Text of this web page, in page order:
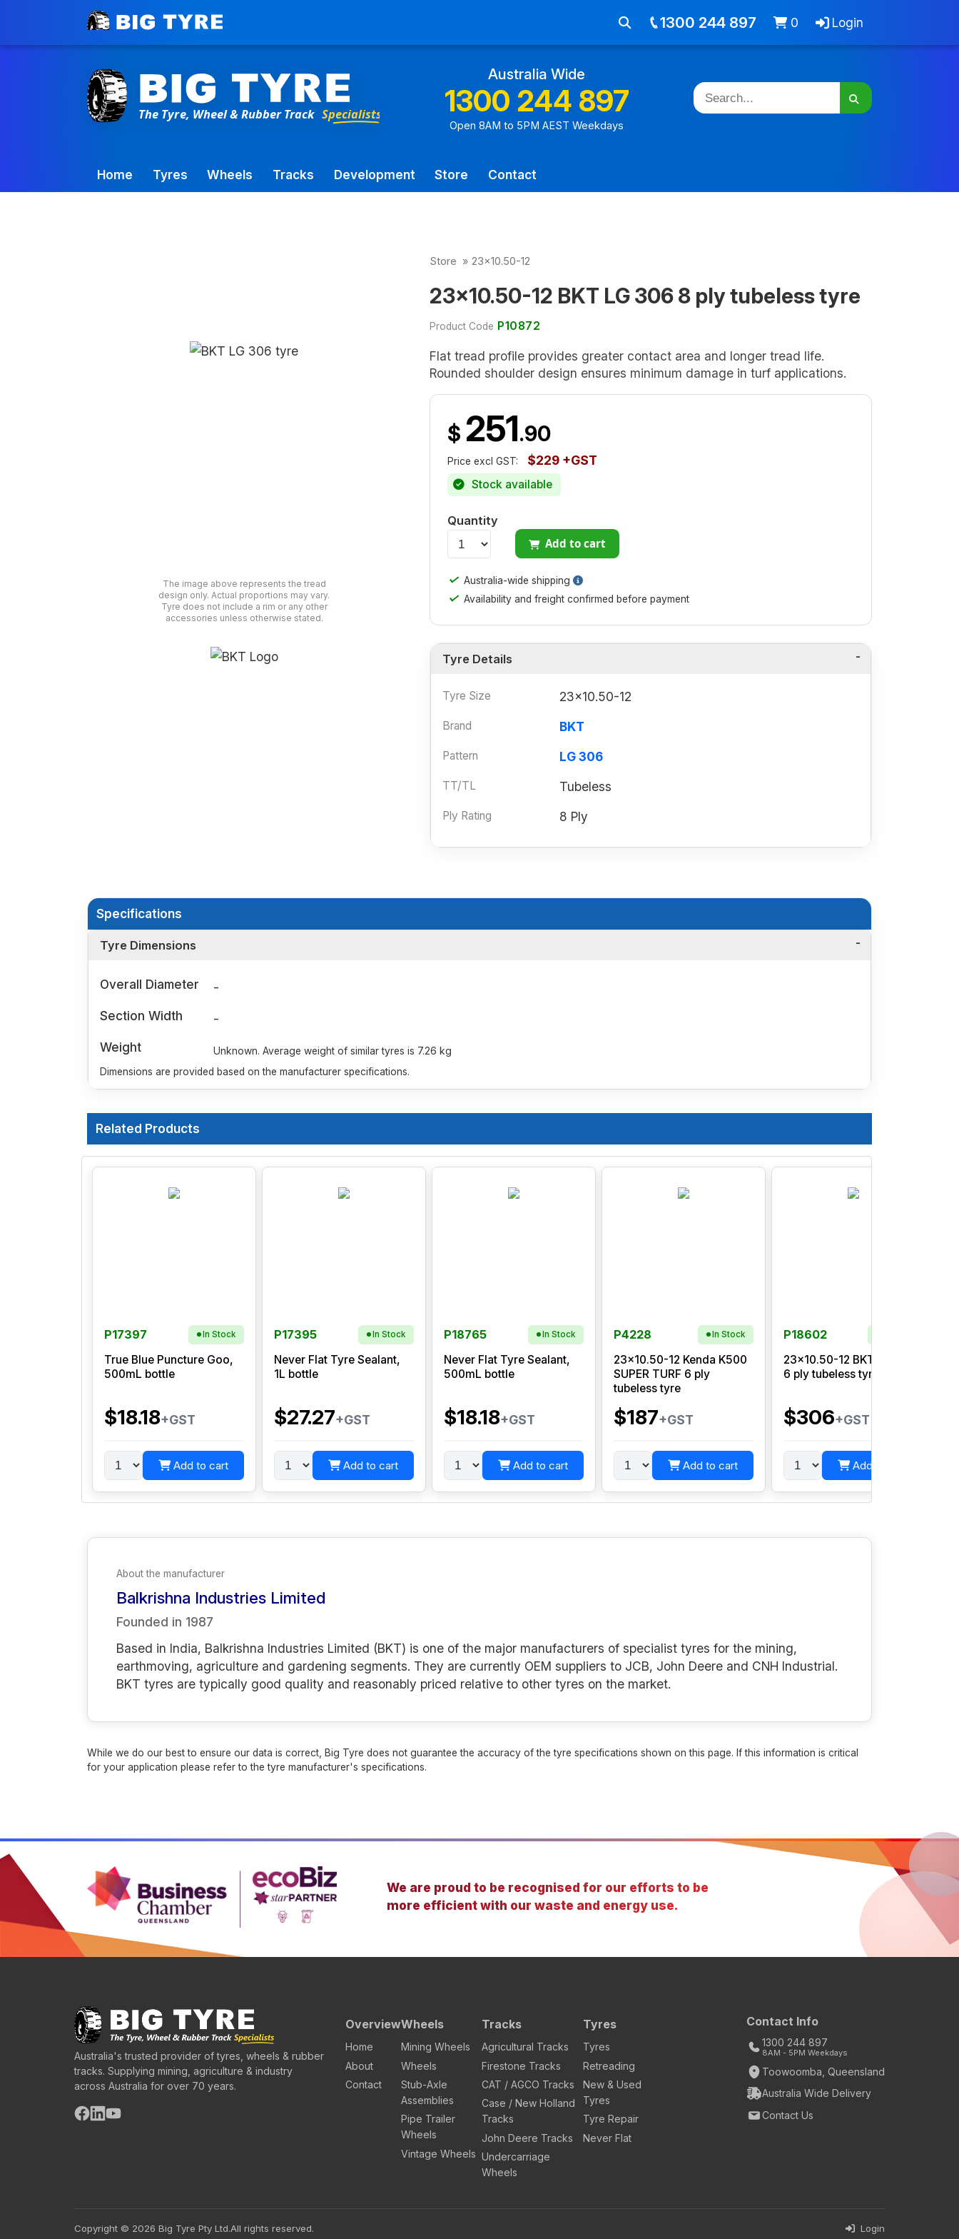
Toowoomba Factory: +61 7 4699 9777 About Jobs Cart - items Login
Australia Wide
1300 244 897
Open 8AM to 5PM AEST Weekdays
Home Tyres Wheels Tracks Development Store Contact
1300 244 897 0 Login
Store » 23x10.50-12
23x10.50-12 BKT LG 306 8 ply tubeless tyre
Product Code P10872
The image above represents the tread
design only. Actual proportions may vary.
Tyre does not include a rim or any other
accessories unless otherwise stated.
Flat tread profile provides greater contact area and longer tread life.
Rounded shoulder design ensures minimum damage in turf applications.
$ 251.90
Price excl GST: $229 +GST
Stock available
Quantity
Add to cart
✓ Australia-wide shipping
✓ Availability and freight confirmed before payment
Tyre Details
Tyre Size 23x10.50-12
Brand BKT
Pattern LG 306
TT/TL Tubeless
Ply Rating 8 Ply
Specifications
Tyre Dimensions
Overall Diameter
-
Section Width
-
Weight
Unknown. Average weight of similar tyres is 7.26 kg
Dimensions are provided based on the manufacturer specifications.
Related Products
P17397 In Stock
True Blue Puncture Goo,
500mL bottle
$18.18+GST
Add to cart
P17395 In Stock
Never Flat Tyre Sealant,
1L bottle
$27.27+GST
Add to cart
P18765 In Stock
Never Flat Tyre Sealant,
500mL bottle
$18.18+GST
Add to cart
P4228 In Stock
23x10.50-12 Kenda K500
SUPER TURF 6 ply
tubeless tyre
$187+GST
Add to cart
P18602
23x10.50-12 BKT LG 306
6 ply tubeless tyre
$306+GST
Add to cart
About the manufacturer
Balkrishna Industries Limited
Founded in 1987
Based in India, Balkrishna Industries Limited (BKT) is one of the major manufacturers of specialist tyres for the mining,
earthmoving, agriculture and gardening segments. They are currently OEM suppliers to JCB, John Deere and CNH Industrial.
BKT tyres are typically good quality and reasonably priced relative to other tyres on the market.
While we do our best to ensure our data is correct, Big Tyre does not guarantee the accuracy of the tyre specifications shown on this page. If this information is critical
for your application please refer to the tyre manufacturer's specifications.
We are proud to be recognised for our efforts to be
more efficient with our waste and energy use.
Australia's trusted provider of tyres, wheels & rubber
tracks. Supplying mining, agriculture & industry
across Australia for over 70 years.
Overview
Home
About
Contact
Wheels
Mining Wheels
Wheels
Stub-Axle
Assemblies
Pipe Trailer
Wheels
Vintage Wheels
Tracks
Agricultural Tracks
Firestone Tracks
CAT / AGCO Tracks
Case / New Holland
Tracks
John Deere Tracks
Undercarriage
Wheels
Tyres
Tyres
Retreading
New & Used
Tyres
Tyre Repair
Never Flat
Contact Info
1300 244 897
8AM - 5PM Weekdays
Toowoomba, Queensland
Australia Wide Delivery
Contact Us
Copyright © 2026 Big Tyre Pty Ltd.All rights reserved. Login